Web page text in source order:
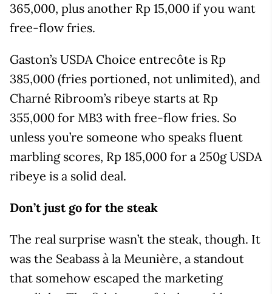
365,000, plus another Rp 15,000 if you want
free-flow fries.
Gaston’s USDA Choice entrecôte is Rp
385,000 (fries portioned, not unlimited), and
Charné Ribroom’s ribeye starts at Rp
355,000 for MB3 with free-flow fries. So
unless you’re someone who speaks fluent
marbling scores, Rp 185,000 for a 250g USDA
ribeye is a solid deal.
Don’t just go for the steak
The real surprise wasn’t the steak, though. It
was the Seabass à la Meunière, a standout
that somehow escaped the marketing